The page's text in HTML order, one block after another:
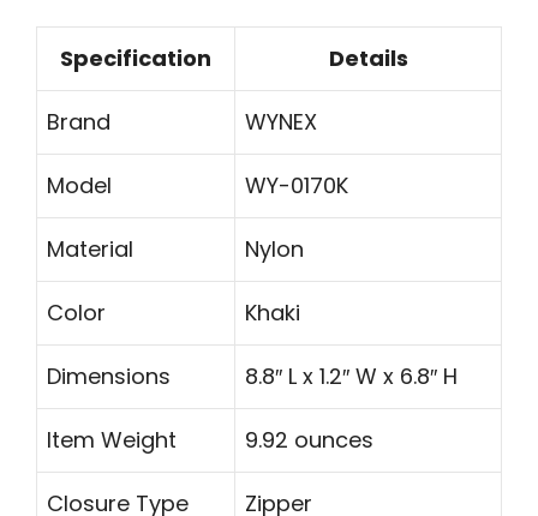
Specification Details
Brand WYNEX
Model WY-0170K
Material Nylon
Color Khaki
Dimensions 8.8″ L x 1.2″ W x 6.8″ H
Item Weight 9.92 ounces
Closure Type Zipper